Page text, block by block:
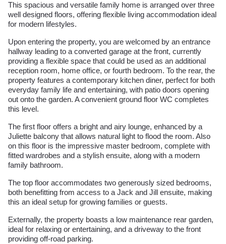
This spacious and versatile family home is arranged over three
well designed floors, offering flexible living accommodation ideal
for modern lifestyles.
Upon entering the property, you are welcomed by an entrance
hallway leading to a converted garage at the front, currently
providing a flexible space that could be used as an additional
reception room, home office, or fourth bedroom. To the rear, the
property features a contemporary kitchen diner, perfect for both
everyday family life and entertaining, with patio doors opening
out onto the garden. A convenient ground floor WC completes
this level.
The first floor offers a bright and airy lounge, enhanced by a
Juliette balcony that allows natural light to flood the room. Also
on this floor is the impressive master bedroom, complete with
fitted wardrobes and a stylish ensuite, along with a modern
family bathroom.
The top floor accommodates two generously sized bedrooms,
both benefitting from access to a Jack and Jill ensuite, making
this an ideal setup for growing families or guests.
Externally, the property boasts a low maintenance rear garden,
ideal for relaxing or entertaining, and a driveway to the front
providing off-road parking.